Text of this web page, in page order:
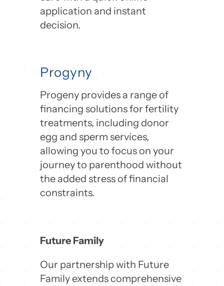
application and instant
decision.
Progyny
Progeny provides a range of
financing solutions for fertility
treatments, including donor
egg and sperm services,
allowing you to focus on your
journey to parenthood without
the added stress of financial
constraints.
Future Family
Our partnership with Future
Family extends comprehensive